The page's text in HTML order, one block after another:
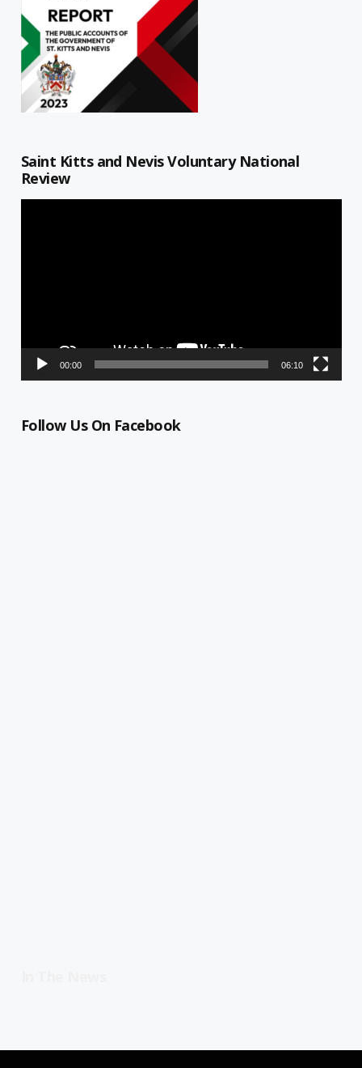
Saint Kitts and Nevis Voluntary National
Review
00:00 06:10
Follow Us On Facebook